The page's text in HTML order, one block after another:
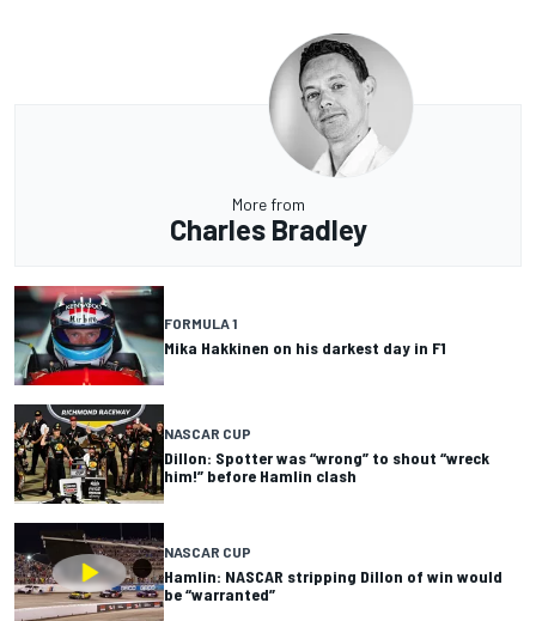
More from
Charles Bradley
FORMULA 1
Mika Hakkinen on his darkest day in F1
NASCAR CUP
Dillon: Spotter was “wrong” to shout “wreck
him!” before Hamlin clash
NASCAR CUP
Hamlin: NASCAR stripping Dillon of win would
be “warranted”